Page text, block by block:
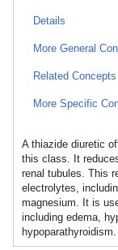
Details
More General
Related Concepts
More Specific
A thiazide diuretic
this class. It
renal tubules. This
electrolytes,
magnesium. It is
including edema,
hypoparathyroidism.